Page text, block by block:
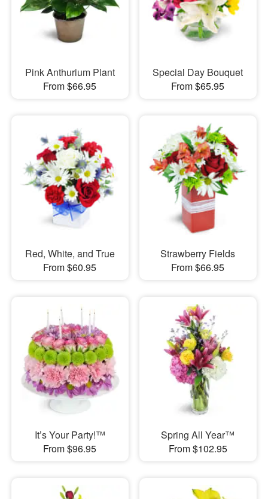
Pink Anthurium Plant
From $66.95
Special Day Bouquet
From $65.95
Red, White, and True
From $60.95
Strawberry Fields
From $66.95
It’s Your Party!™
From $96.95
Spring All Year™
From $102.95